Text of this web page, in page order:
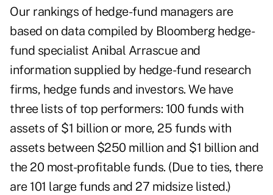
Our rankings of hedge-fund managers are
based on data compiled by Bloomberg hedge-
fund specialist Anibal Arrascue and
information supplied by hedge-fund research
firms, hedge funds and investors. We have
three lists of top performers: 100 funds with
assets of $1 billion or more, 25 funds with
assets between $250 million and $1 billion and
the 20 most-profitable funds. (Due to ties, there
are 101 large funds and 27 midsize listed.)